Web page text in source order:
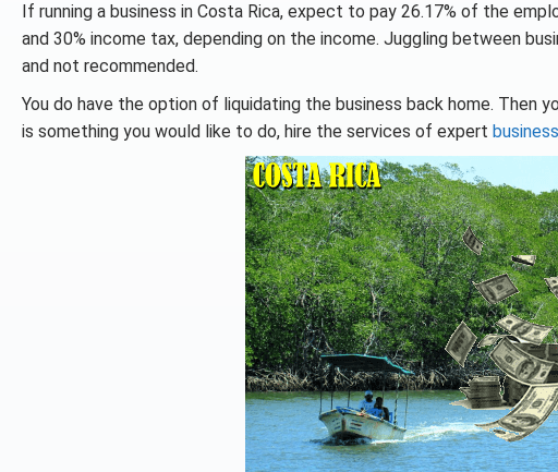
If running a business in Costa Rica, expect to pay 26.17% of the
and 30% income tax, depending on the income. Juggling between
and not recommended.
You do have the option of liquidating the business back home. Then
is something you would like to do, hire the services of expert